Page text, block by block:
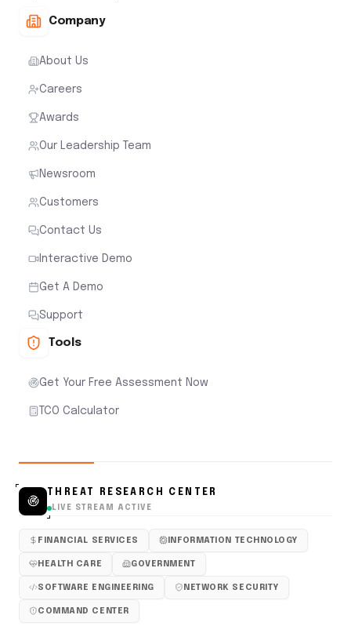
Company
About Us
Careers
Awards
Our Leadership Team
Newsroom
Customers
Contact Us
Interactive Demo
Get A Demo
Support
Tools
Get Your Free Assessment Now
TCO Calculator
THREAT RESEARCH CENTER
LIVE STREAM ACTIVE
FINANCIAL SERVICES INFORMATION TECHNOLOGY
HEALTH CARE GOVERNMENT
SOFTWARE ENGINEERING NETWORK SECURITY
COMMAND CENTER